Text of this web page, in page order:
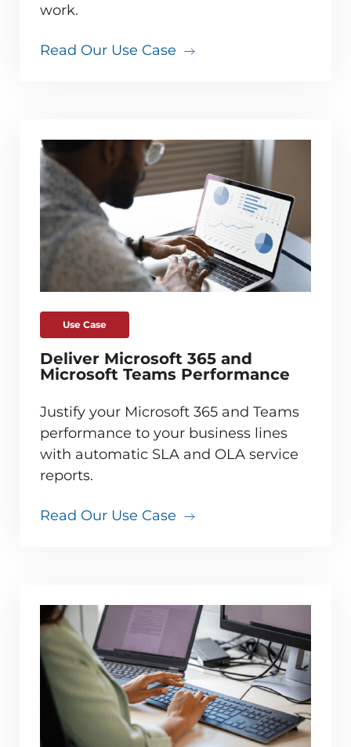
work.
Read Our Use Case
Use Case
Deliver Microsoft 365 and
Microsoft Teams Performance
Justify your Microsoft 365 and Teams
performance to your business lines
with automatic SLA and OLA service
reports.
Read Our Use Case